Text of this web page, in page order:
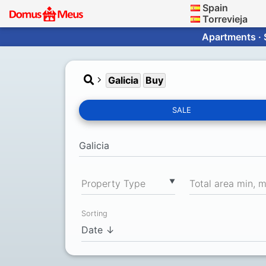
Spain
Torrevieja
Apartments ·
Galicia Buy
SALE
▼
Property Type Total area min,
Sorting